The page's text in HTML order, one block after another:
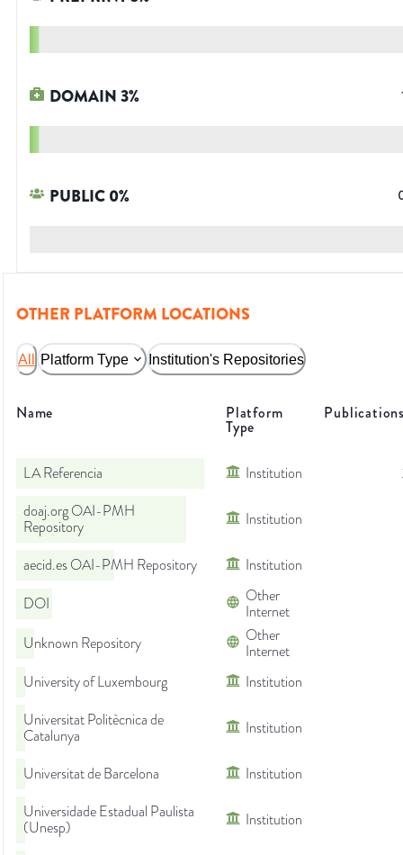
DOMAIN3%
PUBLIC0%
OTHER PLATFORM LOCATIONS
All Platform Type Institution's Repositories
Name Platform
Type
LA Referencia Institution
doaj.org OAI-PMH
Repository
Institution
aecid.es OAI-PMH Repository Institution
DOI
Other
Internet
Unknown Repository
Other
Internet
University of Luxembourg
Institution
Universitat Politècnica de
Catalunya
Institution
Universitat de Barcelona
Institution
Universidade Estadual Paulista
(Unesp)
Institution